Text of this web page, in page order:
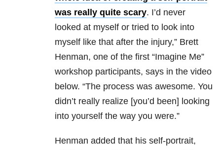
was really quite scary. I’d never
looked at myself or tried to look into
myself like that after the injury,” Brett
Henman, one of the first “Imagine Me”
workshop participants, says in the video
below. “The process was awesome. You
didn’t really realize [you’d been] looking
into yourself the way you were.”
Henman added that his self-portrait,